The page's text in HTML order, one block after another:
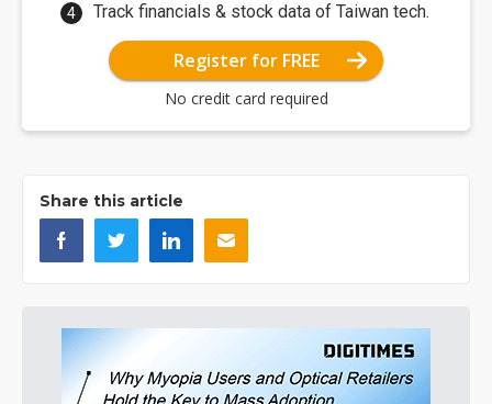
Track financials & stock data of Taiwan tech.
Register for FREE
No credit card required
Share this article